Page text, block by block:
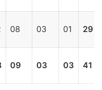
08 03 01 29
09 03 03 41